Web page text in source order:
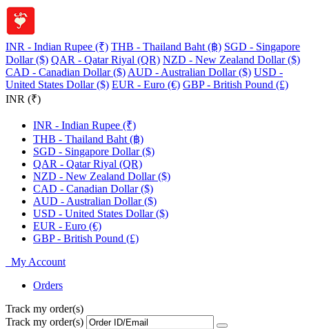
INR - Indian Rupee (₹) THB - Thailand Baht (฿) SGD - Singapore
Dollar ($) QAR - Qatar Riyal (QR) NZD - New Zealand Dollar ($)
CAD - Canadian Dollar ($) AUD - Australian Dollar ($) USD -
United States Dollar ($) EUR - Euro (€) GBP - British Pound (£)
INR (₹)
INR - Indian Rupee (₹)
THB - Thailand Baht (฿)
SGD - Singapore Dollar ($)
QAR - Qatar Riyal (QR)
NZD - New Zealand Dollar ($)
CAD - Canadian Dollar ($)
AUD - Australian Dollar ($)
USD - United States Dollar ($)
EUR - Euro (€)
GBP - British Pound (£)
My Account
Orders
Track my order(s)
Track my order(s)